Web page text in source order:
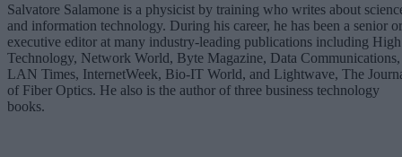
Salvatore Salamone is a physicist by training who writes about
and information technology. During his career, he has been a senior or
executive editor at many industry-leading publications including High
Technology, Network World, Byte Magazine, Data Communications,
LAN Times, InternetWeek, Bio-IT World, and Lightwave, The
of Fiber Optics. He also is the author of three business technology
books.